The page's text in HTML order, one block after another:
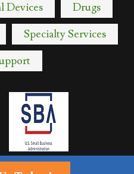
Devices
Drugs
Specialty Services